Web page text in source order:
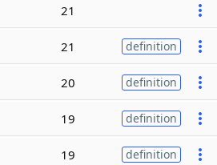
21
21 definition
20 definition
19 definition
19 definition